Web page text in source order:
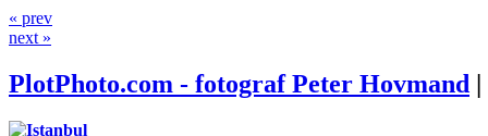
« prev
next »
PlotPhoto.com - fotograf Peter Hovmand |